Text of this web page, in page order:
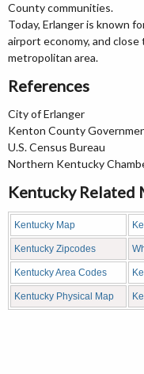
County communities.
Today, Erlanger is known
airport economy, and
metropolitan area.
References
City of Erlanger
Kenton County
U.S. Census Bureau
Northern Kentucky
Kentucky Related
Kentucky Map
Kentucky Zipcodes
Kentucky Area Codes
Kentucky Physical Map